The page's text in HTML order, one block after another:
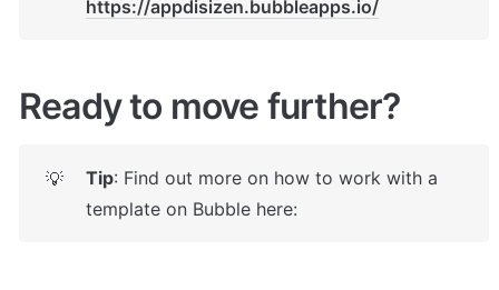
https://appdisizen.bubbleapps.io/
Ready to move further?
💡 Tip: Find out more on how to work with a
template on Bubble here: